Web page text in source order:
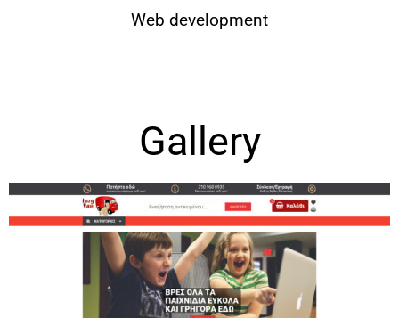
Web development
Gallery